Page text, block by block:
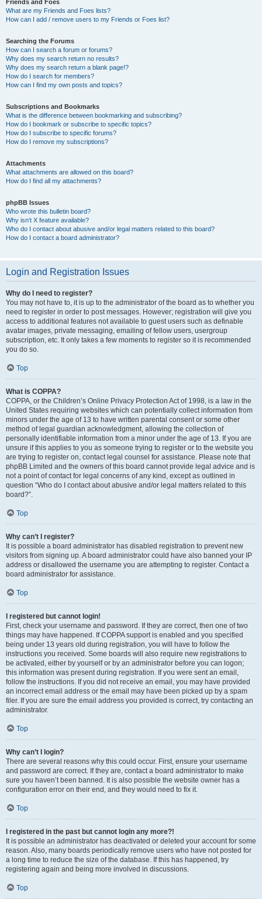
Friends and Foes
What are my Friends and Foes lists?
How can I add / remove users to my Friends or Foes list?
Searching the Forums
How can I search a forum or forums?
Why does my search return no results?
Why does my search return a blank page!?
How do I search for members?
How can I find my own posts and topics?
Subscriptions and Bookmarks
What is the difference between bookmarking and subscribing?
How do I bookmark or subscribe to specific topics?
How do I subscribe to specific forums?
How do I remove my subscriptions?
Attachments
What attachments are allowed on this board?
How do I find all my attachments?
phpBB Issues
Who wrote this bulletin board?
Why isn’t X feature available?
Who do I contact about abusive and/or legal matters related to this board?
How do I contact a board administrator?
Login and Registration Issues
Why do I need to register?
You may not have to, it is up to the administrator of the board as to whether you
need to register in order to post messages. However; registration will give you
access to additional features not available to guest users such as definable
avatar images, private messaging, emailing of fellow users, usergroup
subscription, etc. It only takes a few moments to register so it is recommended
you do so.
Top
What is COPPA?
COPPA, or the Children’s Online Privacy Protection Act of 1998, is a law in the
United States requiring websites which can potentially collect information from
minors under the age of 13 to have written parental consent or some other
method of legal guardian acknowledgment, allowing the collection of
personally identifiable information from a minor under the age of 13. If you are
unsure if this applies to you as someone trying to register or to the website you
are trying to register on, contact legal counsel for assistance. Please note that
phpBB Limited and the owners of this board cannot provide legal advice and is
not a point of contact for legal concerns of any kind, except as outlined in
question “Who do I contact about abusive and/or legal matters related to this
board?”.
Top
Why can’t I register?
It is possible a board administrator has disabled registration to prevent new
visitors from signing up. A board administrator could have also banned your IP
address or disallowed the username you are attempting to register. Contact a
board administrator for assistance.
Top
I registered but cannot login!
First, check your username and password. If they are correct, then one of two
things may have happened. If COPPA support is enabled and you specified
being under 13 years old during registration, you will have to follow the
instructions you received. Some boards will also require new registrations to
be activated, either by yourself or by an administrator before you can logon;
this information was present during registration. If you were sent an email,
follow the instructions. If you did not receive an email, you may have provided
an incorrect email address or the email may have been picked up by a spam
filer. If you are sure the email address you provided is correct, try contacting an
administrator.
Top
Why can’t I login?
There are several reasons why this could occur. First, ensure your username
and password are correct. If they are, contact a board administrator to make
sure you haven’t been banned. It is also possible the website owner has a
configuration error on their end, and they would need to fix it.
Top
I registered in the past but cannot login any more?!
It is possible an administrator has deactivated or deleted your account for some
reason. Also, many boards periodically remove users who have not posted for
a long time to reduce the size of the database. If this has happened, try
registering again and being more involved in discussions.
Top